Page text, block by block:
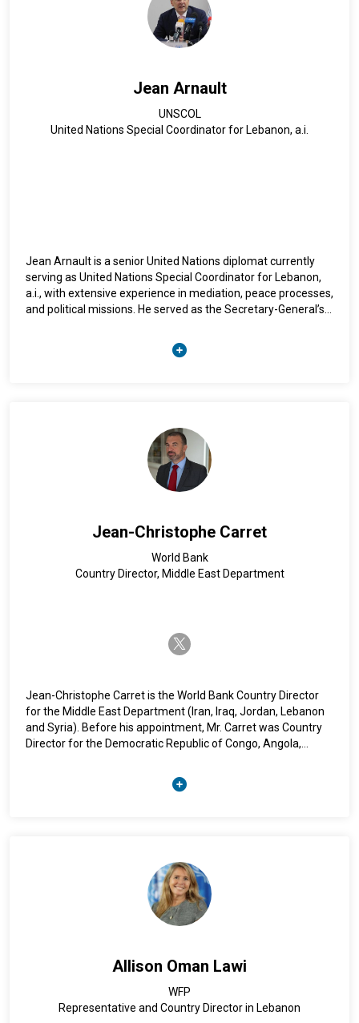
Jean Arnault
UNSCOL
United Nations Special Coordinator for Lebanon, a.i.
Jean Arnault is a senior United Nations diplomat currently
serving as United Nations Special Coordinator for Lebanon,
a.i., with extensive experience in mediation, peace processes,
and political missions. He served as the Secretary-General’s
headed the UN Verification Mission in Colombia. His previous
leadership roles include heading UN missions in Afghanistan,
degree from the Sorbonne and has taught conflict resolution
and international mediation.
Jean-Christophe Carret
World Bank
Country Director, Middle East Department
twitter-x
Jean-Christophe Carret is the World Bank Country Director
for the Middle East Department (Iran, Iraq, Jordan, Lebanon
and Syria). Before his appointment, Mr. Carret was Country
Director for the Democratic Republic of Congo, Angola,
Country Manager for Laos. Before joining the World Bank
Group in 2005, Mr. Carret worked at the Center for Industrial
Allison Oman Lawi
WFP
Representative and Country Director in Lebanon